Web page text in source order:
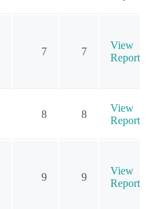
7 7
View
Report
8 8
View
Report
9 9
View
Report